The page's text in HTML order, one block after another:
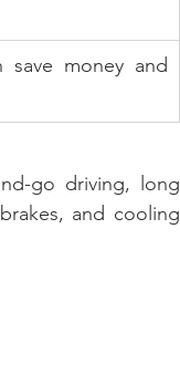
save money and
go driving, long
and cooling